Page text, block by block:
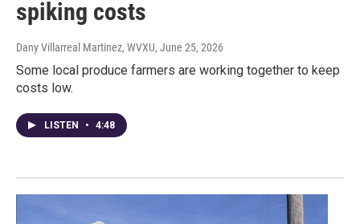
spiking costs
Dany Villarreal Martinez, WVXU, June 25, 2026
Some local produce farmers are working together to keep
costs low.
LISTEN • 4:48